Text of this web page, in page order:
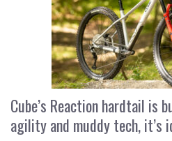
Cube’s Reaction hardtail is
agility and muddy tech, it’s